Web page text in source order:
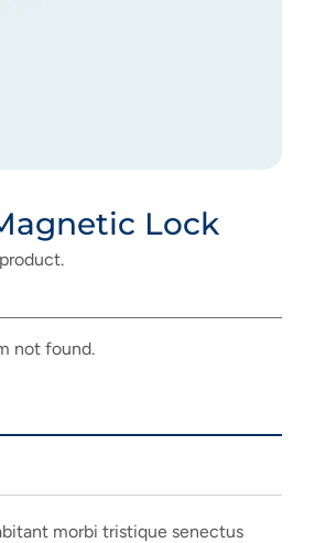
Lock
not found.
morbi tristique senectus